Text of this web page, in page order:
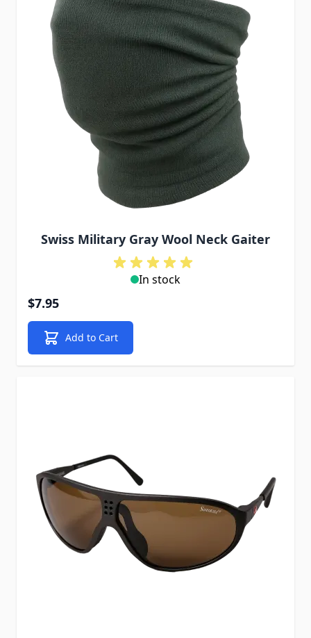
Swiss Military Gray Wool Neck Gaiter
In stock
$7.95
Add to Cart